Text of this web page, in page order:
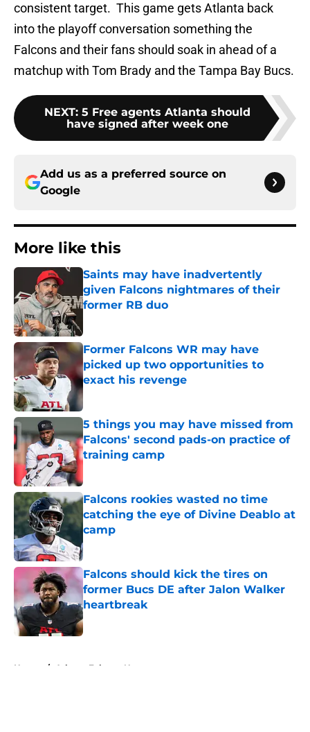
consistent target. This game gets Atlanta back
into the playoff conversation something the
Falcons and their fans should soak in ahead of a
matchup with Tom Brady and the Tampa Bay Bucs.
NEXT: 5 Free agents Atlanta should
have signed after week one
Add us as a preferred source on
Google
More like this
Saints may have inadvertently
given Falcons nightmares of their
former RB duo
Former Falcons WR may have
picked up two opportunities to
exact his revenge
Published by on Invalid Date
5 things you may have missed from
Falcons' second pads-on practice of
training camp
Falcons rookies wasted no time
catching the eye of Divine Deablo at
camp
Published by on Invalid Date
Falcons should kick the tires on
former Bucs DE after Jalon Walker
heartbreak
Published by on Invalid Date
Home / Atlanta Falcons News